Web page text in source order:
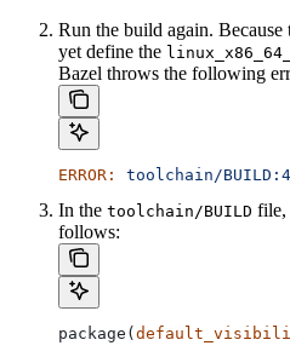
Run the build again. Because
yet define the
Bazel throws the following
ERROR: toolchain/
In the toolchain/BUILD file,
follows:
package(